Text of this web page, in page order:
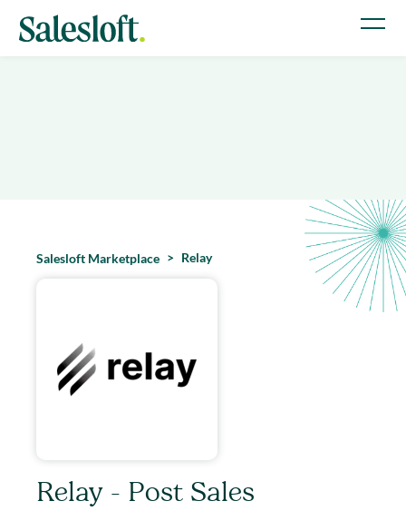
Salesloft Marketplace Relay
Relay - Post Sales